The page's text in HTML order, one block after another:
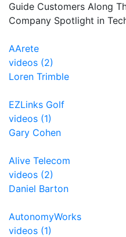
Guide Customers Along
Company Spotlight in
AArete
videos (2)
Loren Trimble
EZLinks Golf
videos (1)
Gary Cohen
Alive Telecom
videos (2)
Daniel Barton
AutonomyWorks
videos (1)